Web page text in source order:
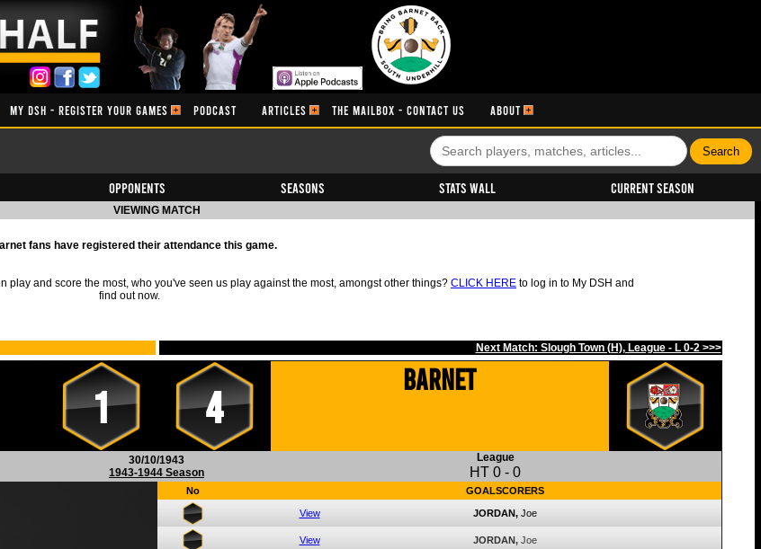
MY DSH - REGISTER YOUR GAMES PODCAST ARTICLES THE MAILBOX - CONTACT US ABOUT
Opponents Seasons Stats Wall Current Season
VIEWING MATCH
fans have registered their attendance this game.
and score the most, who you've seen us play against the most, amongst other things? CLICK HERE to log in to My DSH and
find out now.
Next Match: Slough Town (H), League - L 0-2 >>>
1 4
Barnet
30/10/1943
1943-1944 Season
League
HT 0 - 0
No GOALSCORERS
View JORDAN, Joe
View JORDAN, Joe